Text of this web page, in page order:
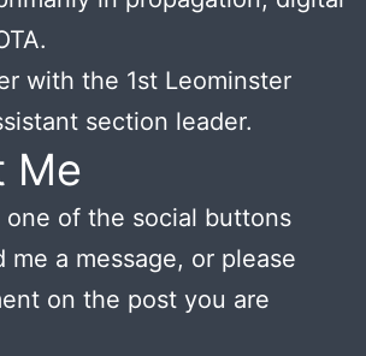
with the 1st Leominster
section leader.
Me
one of the social buttons
me a message, or please
on the post you are